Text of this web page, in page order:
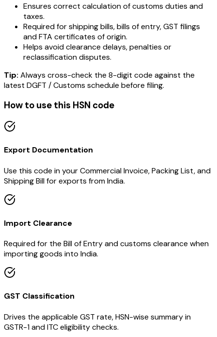
Ensures correct calculation of customs duties and
taxes.
Required for shipping bills, bills of entry, GST filings
and FTA certificates of origin.
Helps avoid clearance delays, penalties or
reclassification disputes.
Tip: Always cross-check the 8-digit code against the
latest DGFT / Customs schedule before filing.
How to use this HSN code
Export Documentation
Use this code in your Commercial Invoice, Packing List, and
Shipping Bill for exports from India.
Import Clearance
Required for the Bill of Entry and customs clearance when
importing goods into India.
GST Classification
Drives the applicable GST rate, HSN-wise summary in
GSTR-1 and ITC eligibility checks.